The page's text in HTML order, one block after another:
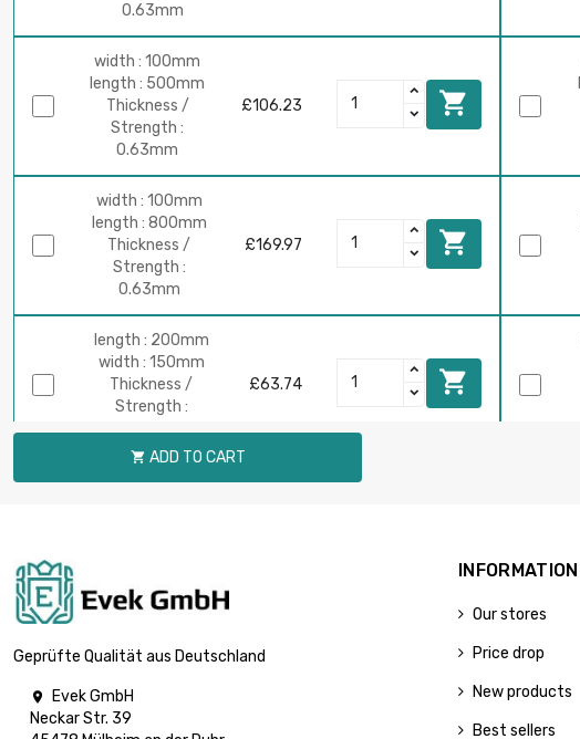
0.63mm
width : 100mm
length : 500mm
Thickness /
Strength :
0.63mm
£106.23 
width : 100mm
length : 800mm
Thickness /
Strength :
0.63mm
£169.97 
length : 200mm
width : 150mm
Thickness /
Strength :
0.63mm
£63.74 
length : 400mm
width : 150mm
Thickness /
Strength :
0.63mm
 ADD TO CART
Geprüfte Qualität aus Deutschland

Evek GmbH
Neckar Str. 39
INFORMATION
Our stores
Price drop
New products
Best sellers